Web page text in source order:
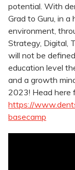
potential. With
Grad to Guru, in
environment,
Strategy, Digital,
will not be
education level
and a growth
2023! Head here
https://
basecamp